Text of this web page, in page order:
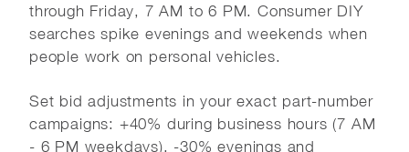
through Friday, 7 AM to 6 PM. Consumer DIY
searches spike evenings and weekends when
people work on personal vehicles.
Set bid adjustments in your exact part-number
campaigns: +40% during business hours (7 AM
- 6 PM weekdays), -30% evenings and